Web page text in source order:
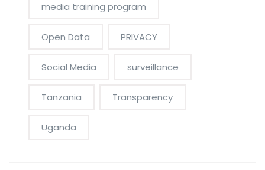
media training program
Open Data PRIVACY
Social Media surveillance
Tanzania Transparency
Uganda